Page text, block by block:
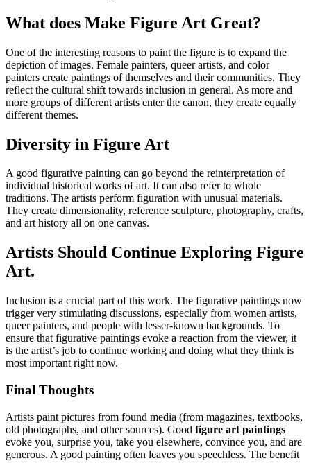
What does Make Figure Art Great?
One of the interesting reasons to paint the figure is to expand the
depiction of images. Female painters, queer artists, and color
painters create paintings of themselves and their communities. They
reflect the cultural shift towards inclusion in general. As more and
more groups of different artists enter the canon, they create equally
different themes.
Diversity in Figure Art
A good figurative painting can go beyond the reinterpretation of
individual historical works of art. It can also refer to whole
traditions. The artists perform figuration with unusual materials.
They create dimensionality, reference sculpture, photography, crafts,
and art history all on one canvas.
Artists Should Continue Exploring Figure
Art.
Inclusion is a crucial part of this work. The figurative paintings now
trigger very stimulating discussions, especially from women artists,
queer painters, and people with lesser-known backgrounds. To
ensure that figurative paintings evoke a reaction from the viewer, it
is the artist’s job to continue working and doing what they think is
most important right now.
Final Thoughts
Artists paint pictures from found media (from magazines, textbooks,
old photographs, and other sources). Good figure art paintings
evoke you, surprise you, take you elsewhere, convince you, and are
generous. A good painting often leaves you speechless. The benefit